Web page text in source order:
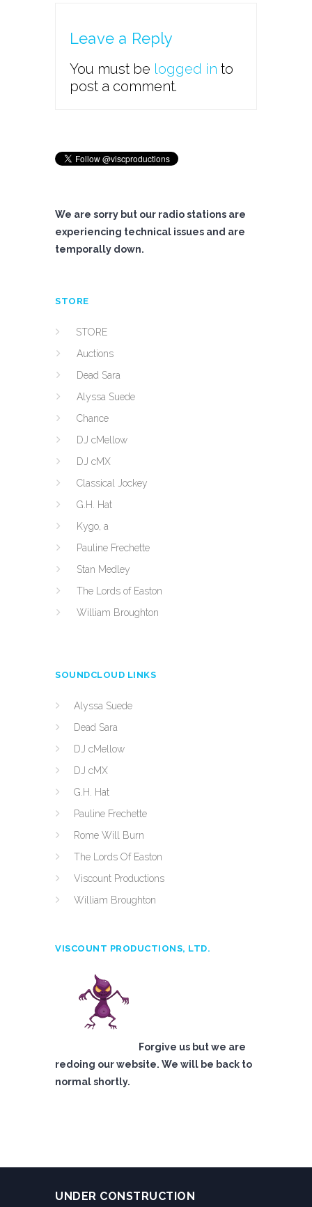
Leave a Reply
You must be logged in to
post a comment.
We are sorry but our radio stations are
experiencing technical issues and are
temporally down.
STORE
STORE
Auctions
Dead Sara
Alyssa Suede
Chance
DJ cMellow
DJ cMX
Classical Jockey
G.H. Hat
Kygo, a
Pauline Frechette
Stan Medley
The Lords of Easton
William Broughton
SOUNDCLOUD LINKS
Alyssa Suede
Dead Sara
DJ cMellow
DJ cMX
G.H. Hat
Pauline Frechette
Rome Will Burn
The Lords Of Easton
Viscount Productions
William Broughton
VISCOUNT PRODUCTIONS, LTD.
Forgive us but we are
redoing our website. We will be back to
normal shortly.
UNDER CONSTRUCTION